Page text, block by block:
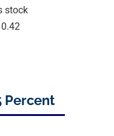
stock
Percent